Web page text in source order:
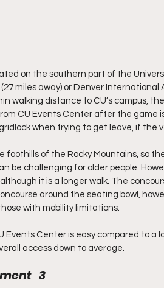
on the southern part of the
miles away) or Denver
walking distance to CU’s campus,
CU Events Center after the game
when trying to get leave, if the
foothills of the Rocky Mountains, so
be challenging for older people.
it is a longer walk. The
around the seating bowl,
with mobility limitations.
Events Center is easy compared to
access down to average.
3